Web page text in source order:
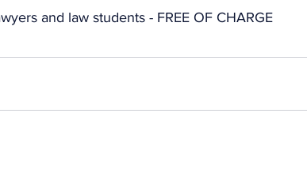
and law students - FREE OF CHARGE